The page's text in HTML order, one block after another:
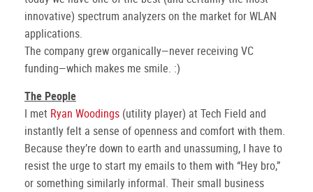
innovative) spectrum analyzers on the market for WLAN
applications.
The company grew organically—never receiving VC
funding—which makes me smile. :)
The People
I met Ryan Woodings (utility player) at Tech Field and
instantly felt a sense of openness and comfort with them.
Because they’re down to earth and unassuming, I have to
resist the urge to start my emails to them with “Hey bro,”
or something similarly informal. Their small business